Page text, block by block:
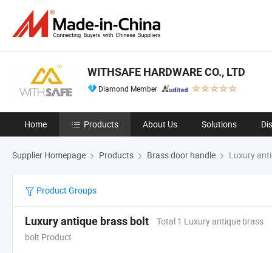
WITHSAFE HARDWARE CO., LTD
Diamond Member
Home Products About Us Solutions
Supplier Homepage Products Brass door handle Luxury
Product Groups
Luxury antique brass bolt
Total 1 Luxury antique brass
bolt Product